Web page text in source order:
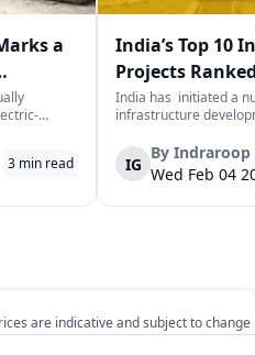
a
Truck
industry
3 min read
India’s Top 10
Projects
Value
India has initiated a
infrastructure
improve connectivity,
capacity, and
development in the
IG
By Indraroop
Wed Feb 04
are indicative and subject to change